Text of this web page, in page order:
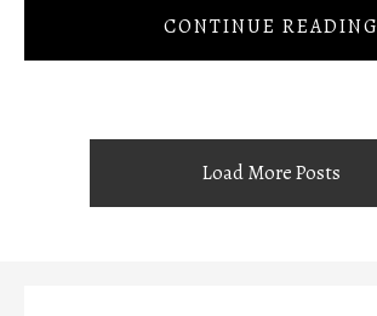
CONTINUE READING
Load More Posts